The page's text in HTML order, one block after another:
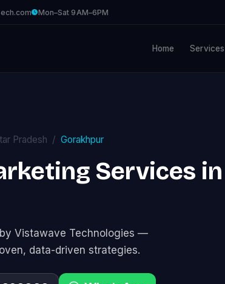
Mon–Sat 9AM–6PM
Home Services
Pradesh Gorakhpur
Services in
Vistawave Technologies —
data-driven strategies.